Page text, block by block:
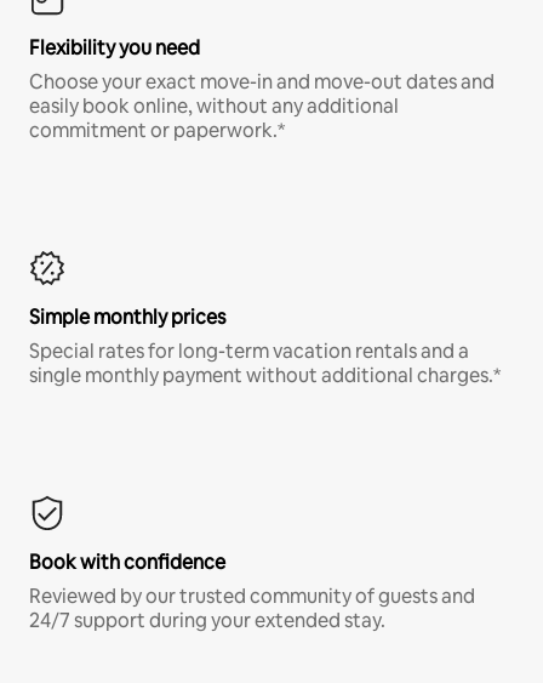
Flexibility you need
Choose your exact move-in and move-out dates and
easily book online, without any additional
commitment or paperwork.*
Simple monthly prices
Special rates for long-term vacation rentals and a
single monthly payment without additional charges.*
Book with confidence
Reviewed by our trusted community of guests and
24/7 support during your extended stay.